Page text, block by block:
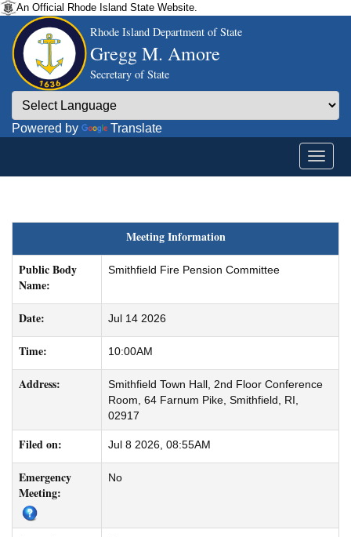
An Official Rhode Island State Website.
Rhode Island Department of State
Gregg M. Amore
Secretary of State
Powered by Translate
Meeting Information
Public Body
Name:
Smithfield Fire Pension Committee
Date: Jul 14 2026
Time: 10:00AM
Address:
Smithfield Town Hall, 2nd Floor Conference
Room, 64 Farnum Pike, Smithfield, RI,
02917
Filed on: Jul 8 2026, 08:55AM
Emergency
Meeting:
No